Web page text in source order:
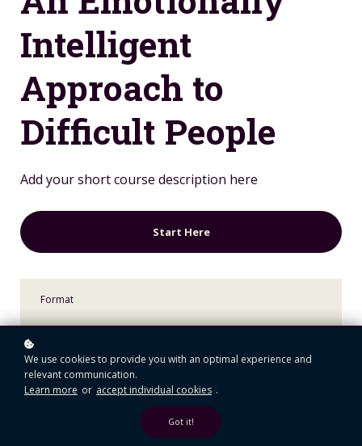
Intelligent
Approach to
Difficult People
Add your short course description here
Start Here
Format
Online
Course
Starting date
We use cookies to provide you with an optimal experience and
relevant communication.
Learn more or accept individual cookies .
Got it!